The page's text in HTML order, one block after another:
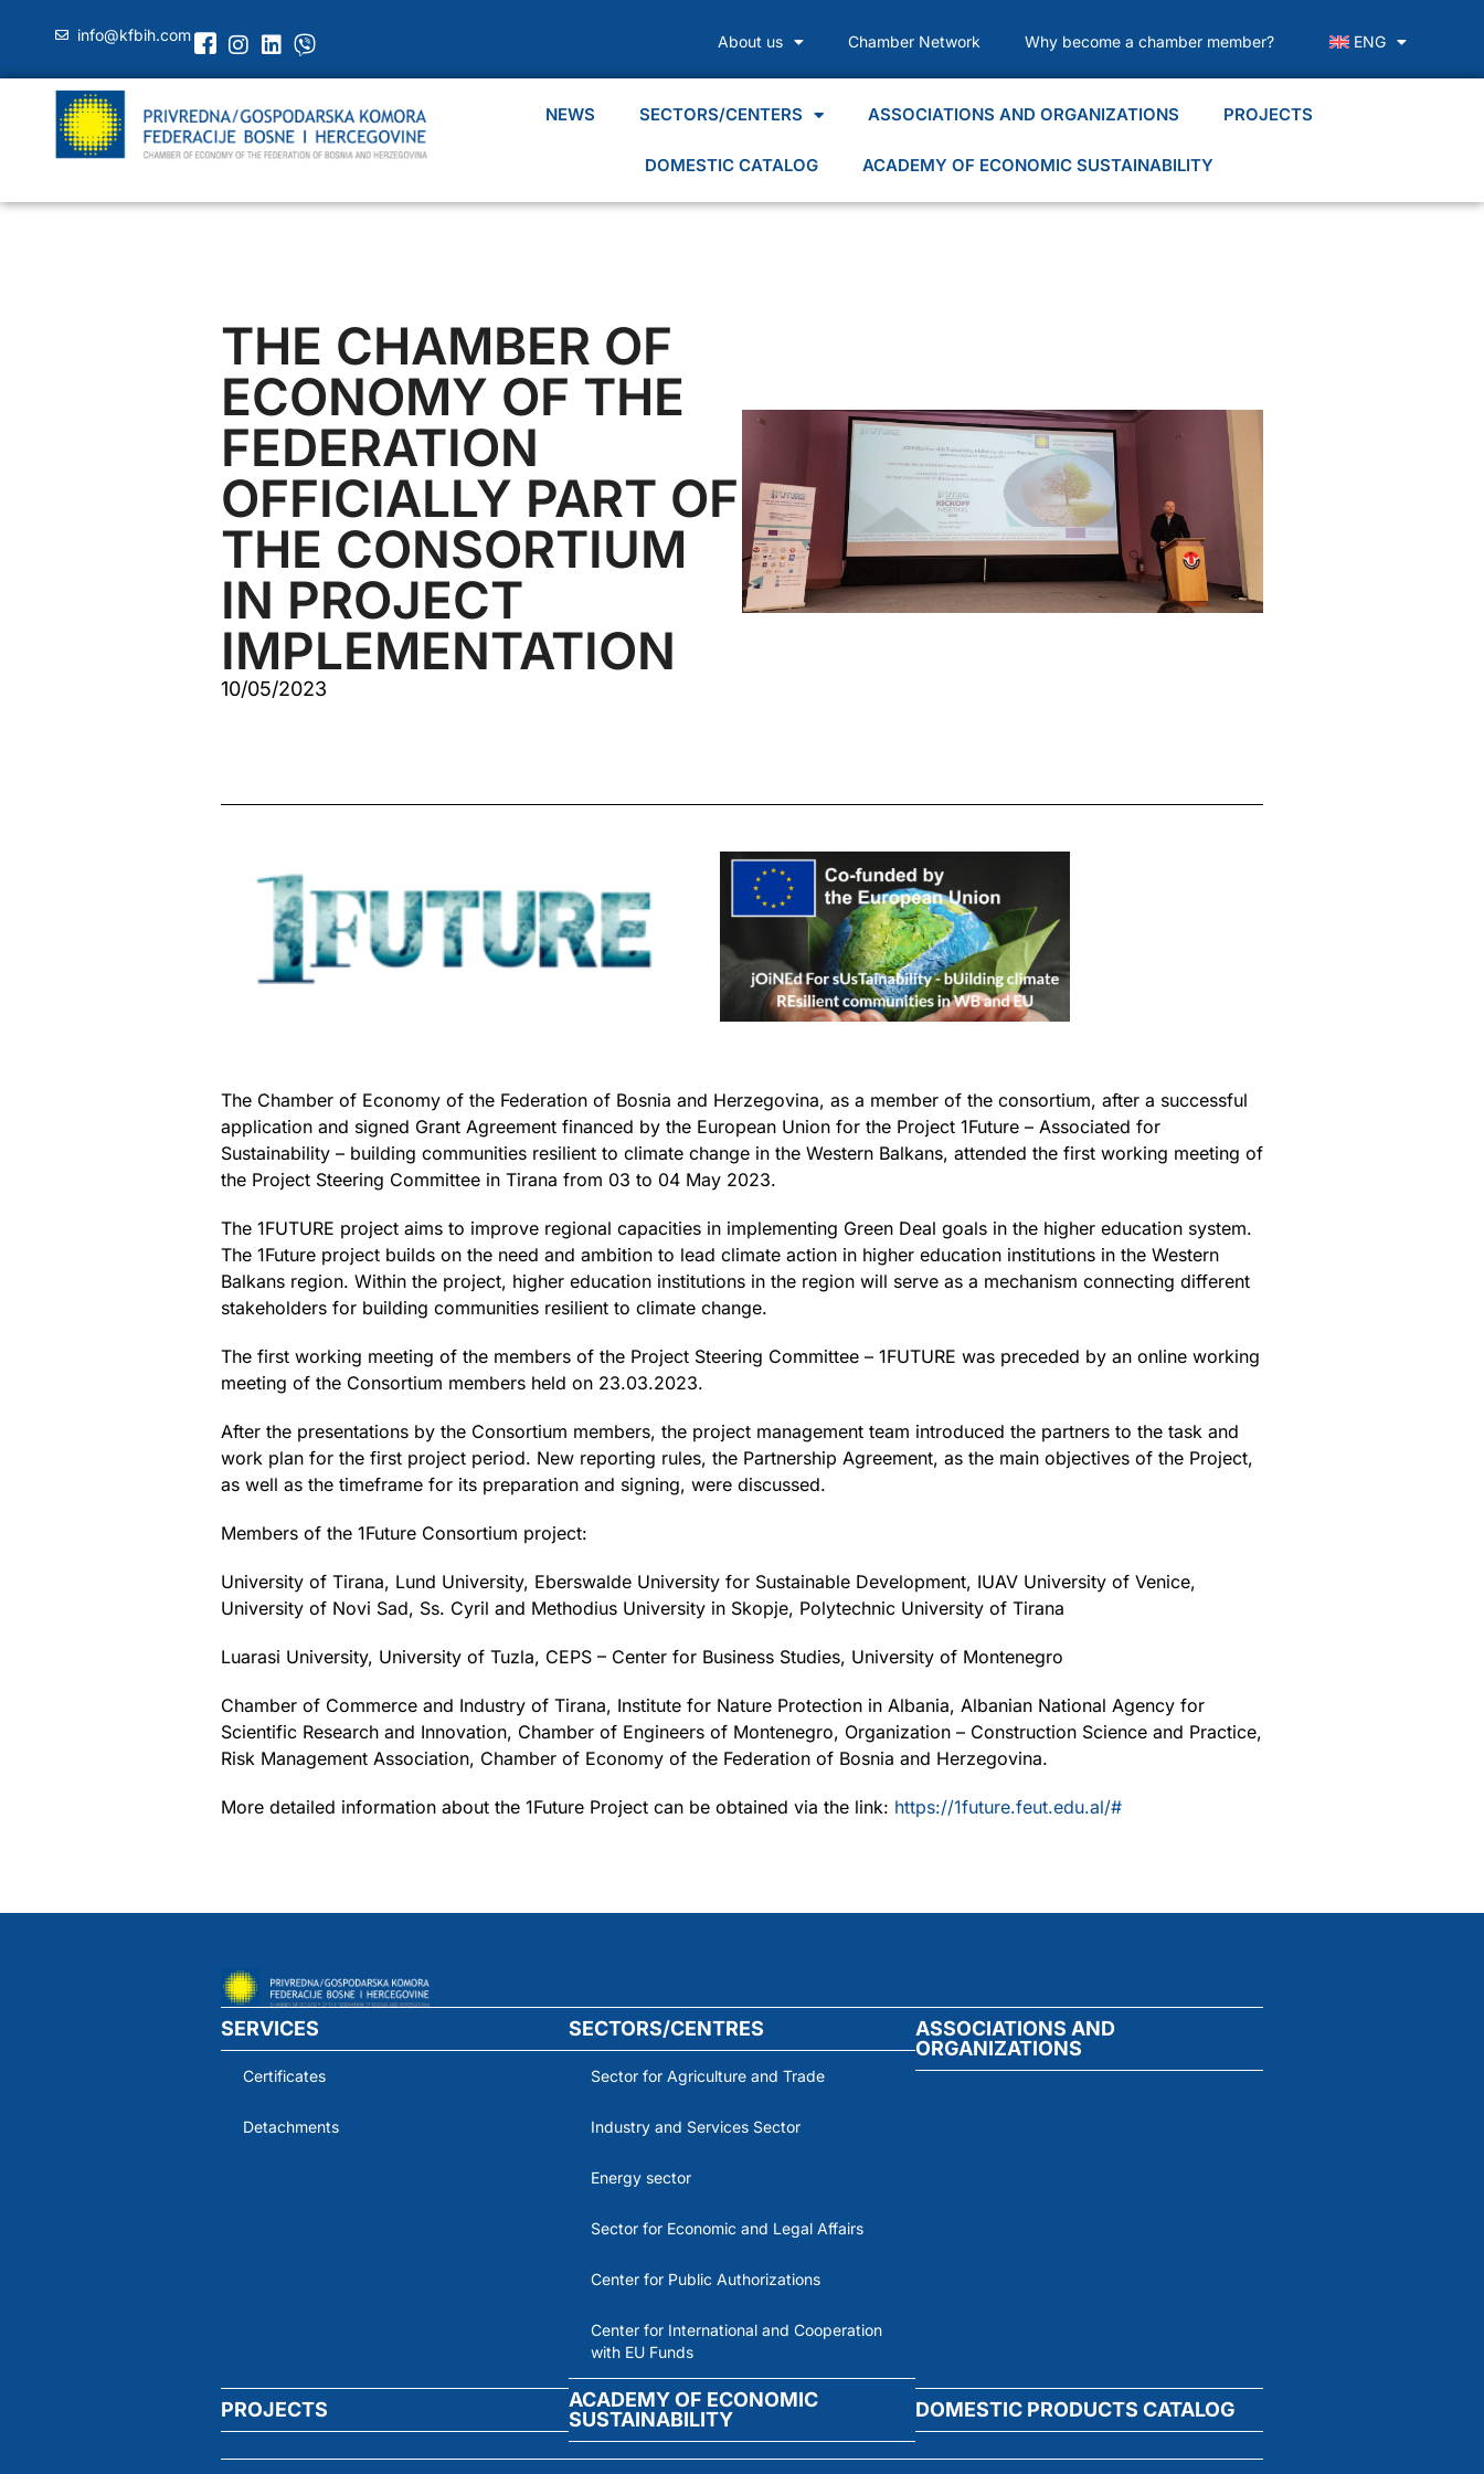
info@kfbih.com About us Chamber Network Why become a chamber member? ENG
NEWS SECTORS/CENTERS ASSOCIATIONS AND ORGANIZATIONS PROJECTS
DOMESTIC CATALOG ACADEMY OF ECONOMIC SUSTAINABILITY
THE CHAMBER OF
ECONOMY OF THE
FEDERATION
OFFICIALLY PART OF
THE CONSORTIUM
IN PROJECT
IMPLEMENTATION
10/05/2023
The Chamber of Economy of the Federation of Bosnia and Herzegovina, as a member of the consortium, after a successful
application and signed Grant Agreement financed by the European Union for the Project 1Future – Associated for
Sustainability – building communities resilient to climate change in the Western Balkans, attended the first working meeting of
the Project Steering Committee in Tirana from 03 to 04 May 2023.
The 1FUTURE project aims to improve regional capacities in implementing Green Deal goals in the higher education system.
The 1Future project builds on the need and ambition to lead climate action in higher education institutions in the Western
Balkans region. Within the project, higher education institutions in the region will serve as a mechanism connecting different
stakeholders for building communities resilient to climate change.
The first working meeting of the members of the Project Steering Committee – 1FUTURE was preceded by an online working
meeting of the Consortium members held on 23.03.2023.
After the presentations by the Consortium members, the project management team introduced the partners to the task and
work plan for the first project period. New reporting rules, the Partnership Agreement, as the main objectives of the Project,
as well as the timeframe for its preparation and signing, were discussed.
Members of the 1Future Consortium project:
University of Tirana, Lund University, Eberswalde University for Sustainable Development, IUAV University of Venice,
University of Novi Sad, Ss. Cyril and Methodius University in Skopje, Polytechnic University of Tirana
Luarasi University, University of Tuzla, CEPS – Center for Business Studies, University of Montenegro
Chamber of Commerce and Industry of Tirana, Institute for Nature Protection in Albania, Albanian National Agency for
Scientific Research and Innovation, Chamber of Engineers of Montenegro, Organization – Construction Science and Practice,
Risk Management Association, Chamber of Economy of the Federation of Bosnia and Herzegovina.
More detailed information about the 1Future Project can be obtained via the link: https://1future.feut.edu.al/#
SERVICES
Certificates
Detachments
SECTORS/CENTRES
Sector for Agriculture and Trade
Industry and Services Sector
Energy sector
Sector for Economic and Legal Affairs
Center for Public Authorizations
Center for International and Cooperation
with EU Funds
ASSOCIATIONS AND
ORGANIZATIONS
PROJECTS
ACADEMY OF ECONOMIC
SUSTAINABILITY
DOMESTIC PRODUCTS CATALOG